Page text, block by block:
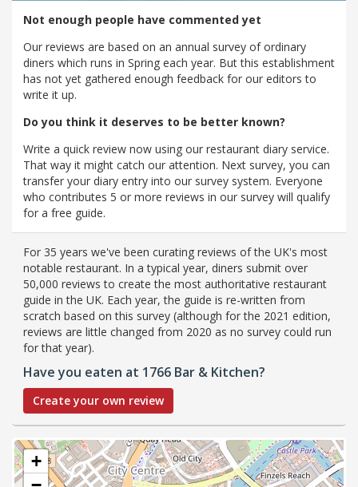
Not enough people have commented yet
Our reviews are based on an annual survey of ordinary
diners which runs in Spring each year. But this establishment
has not yet gathered enough feedback for our editors to
write it up.
Do you think it deserves to be better known?
Write a quick review now using our restaurant diary service.
That way it might catch our attention. Next survey, you can
transfer your diary entry into our survey system. Everyone
who contributes 5 or more reviews in our survey will qualify
for a free guide.
For 35 years we've been curating reviews of the UK's most
notable restaurant. In a typical year, diners submit over
50,000 reviews to create the most authoritative restaurant
guide in the UK. Each year, the guide is re-written from
scratch based on this survey (although for the 2021 edition,
reviews are little changed from 2020 as no survey could run
for that year).
Have you eaten at 1766 Bar & Kitchen?
Create your own review
+